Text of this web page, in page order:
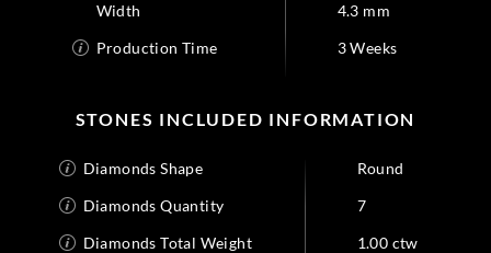
Width
4.3 mm
Production Time
3 Weeks
STONES INCLUDED INFORMATION
Diamonds Shape
Round
Diamonds Quantity
7
Diamonds Total Weight
1.00 ctw